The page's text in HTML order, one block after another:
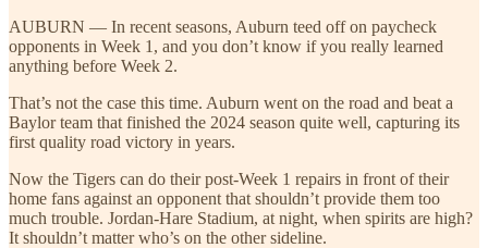
AUBURN — In recent seasons, Auburn teed off on paycheck
opponents in Week 1, and you don’t know if you really learned
anything before Week 2.
That’s not the case this time. Auburn went on the road and beat a
Baylor team that finished the 2024 season quite well, capturing its
first quality road victory in years.
Now the Tigers can do their post-Week 1 repairs in front of their
home fans against an opponent that shouldn’t provide them too
much trouble. Jordan-Hare Stadium, at night, when spirits are high?
It shouldn’t matter who’s on the other sideline.